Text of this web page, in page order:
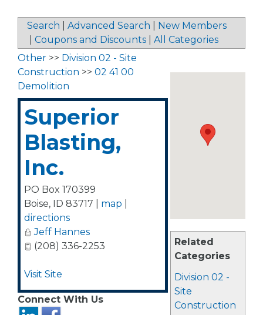
Search Advanced Search
New Members
Coupons and Discounts All Categories
Related
Categories
Division 02 -
Site
Construction
Other >> Division 02 - Site
Construction >> 02 41 00
Demolition
Superior
Blasting,
Inc.
PO Box 170399
Boise, ID 83717 map
directions
Jeff Hannes
(208) 336-2253
Visit Site
Connect With Us